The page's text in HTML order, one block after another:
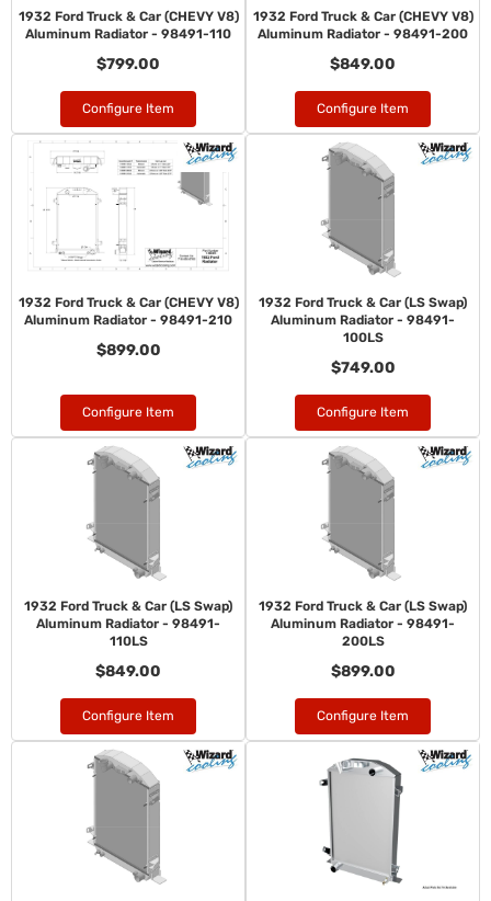
1932 Ford Truck & Car (CHEVY V8)
Aluminum Radiator - 98491-110
$799.00
Configure Item
1932 Ford Truck & Car (CHEVY V8)
Aluminum Radiator - 98491-200
$849.00
Configure Item
1932 Ford Truck & Car (CHEVY V8)
Aluminum Radiator - 98491-210
$899.00
Configure Item
1932 Ford Truck & Car (LS Swap)
Aluminum Radiator - 98491-
100LS
$749.00
Configure Item
1932 Ford Truck & Car (LS Swap)
Aluminum Radiator - 98491-
110LS
$849.00
Configure Item
1932 Ford Truck & Car (LS Swap)
Aluminum Radiator - 98491-
200LS
$899.00
Configure Item